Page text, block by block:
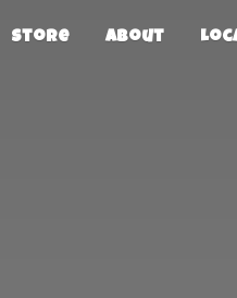
Store About